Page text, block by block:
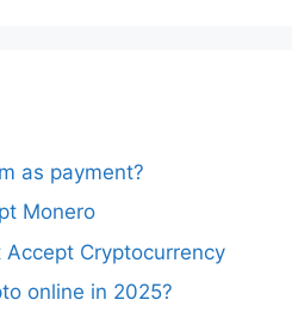
as payment?
Monero
Cryptocurrency
online in 2025?